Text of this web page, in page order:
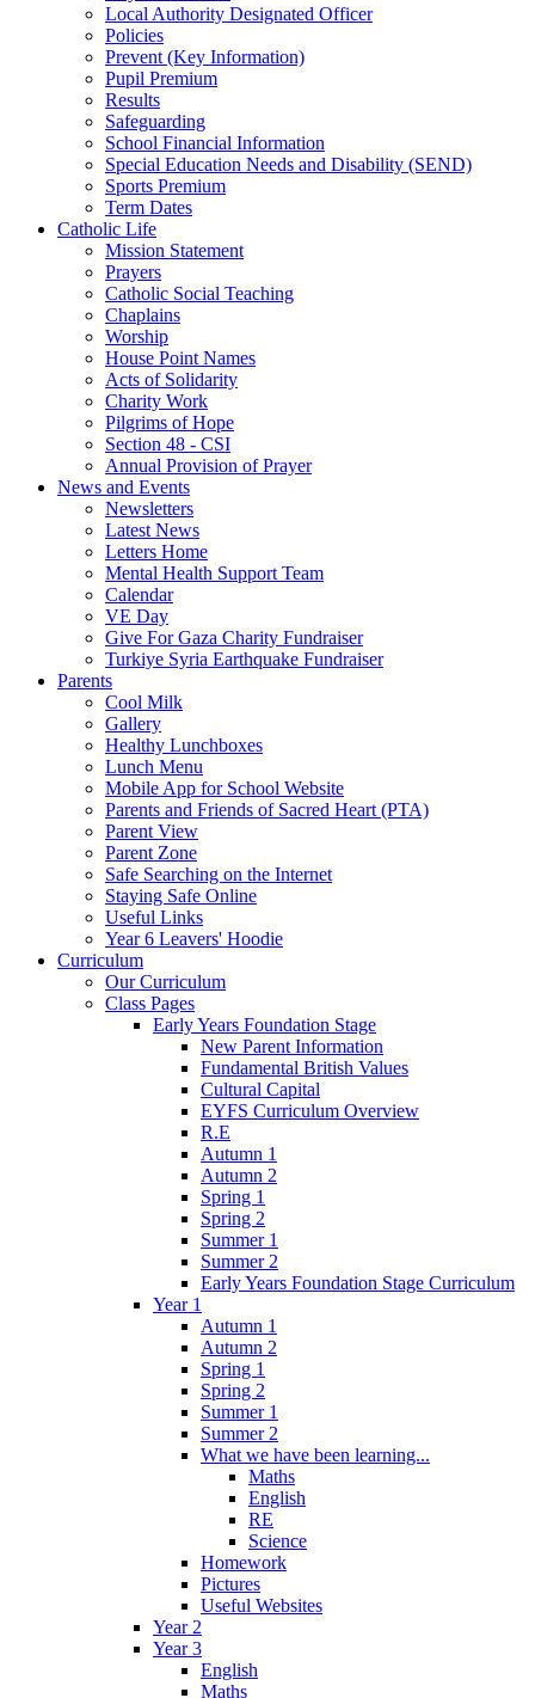
Local Authority Designated Officer
Policies
Prevent (Key Information)
Pupil Premium
Results
Safeguarding
School Financial Information
Special Education Needs and Disability (SEND)
Sports Premium
Term Dates
Catholic Life
Mission Statement
Prayers
Catholic Social Teaching
Chaplains
Worship
House Point Names
Acts of Solidarity
Charity Work
Pilgrims of Hope
Section 48 - CSI
Annual Provision of Prayer
News and Events
Newsletters
Latest News
Letters Home
Mental Health Support Team
Calendar
VE Day
Give For Gaza Charity Fundraiser
Turkiye Syria Earthquake Fundraiser
Parents
Cool Milk
Gallery
Healthy Lunchboxes
Lunch Menu
Mobile App for School Website
Parents and Friends of Sacred Heart (PTA)
Parent View
Parent Zone
Safe Searching on the Internet
Staying Safe Online
Useful Links
Year 6 Leavers' Hoodie
Curriculum
Our Curriculum
Class Pages
Early Years Foundation Stage
New Parent Information
Fundamental British Values
Cultural Capital
EYFS Curriculum Overview
R.E
Autumn 1
Autumn 2
Spring 1
Spring 2
Summer 1
Summer 2
Early Years Foundation Stage Curriculum
Year 1
Autumn 1
Autumn 2
Spring 1
Spring 2
Summer 1
Summer 2
What we have been learning...
Maths
English
RE
Science
Homework
Pictures
Useful Websites
Year 2
Year 3
English
Maths